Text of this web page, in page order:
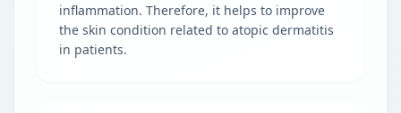
inflammation. Therefore, it helps to improve
the skin condition related to atopic dermatitis
in patients.